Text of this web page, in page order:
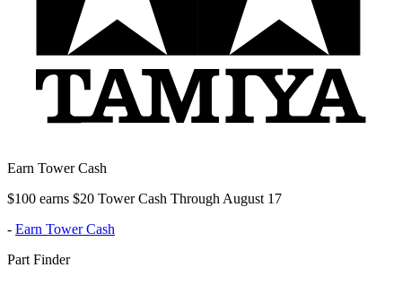
Earn Tower Cash
$100 earns $20 Tower Cash Through August 17
- Earn Tower Cash
Part Finder